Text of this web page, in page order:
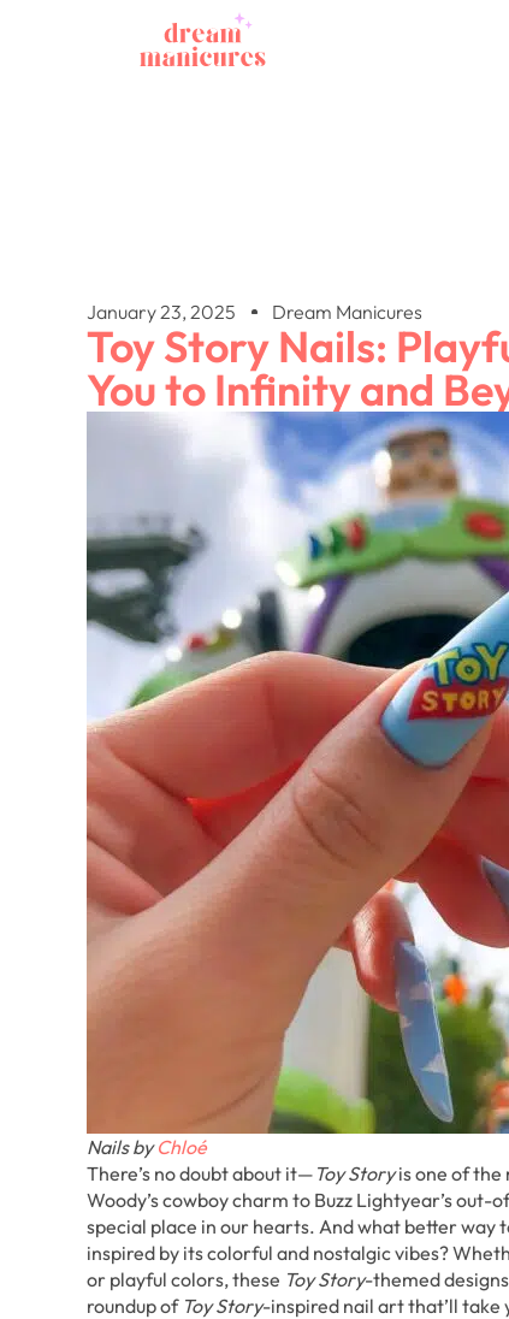
January 23, 2025 Dream Manicures
Toy Story Nails:
You to Infinity and
Nails byChloé
There’s no doubt about it— Toy Storyis one of the
Woody’s cowboy charm to Buzz Lightyear’s
special place in our hearts. And what better
inspired by its colorful and nostalgic vibes?
or playful colors, these Toy Story-themed
roundup of Toy Story-inspired nail art that’ll take